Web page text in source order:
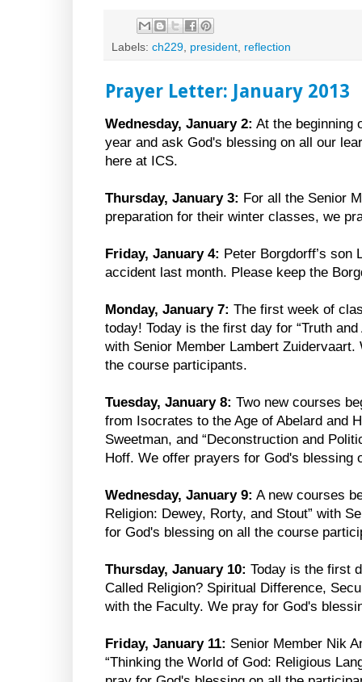
Labels: ch229 president reflection
Prayer Letter: January 2013
Wednesday, January 2: At the beginning
year and ask God's blessing on all our
here at ICS.
Thursday, January 3: For all the Senior
preparation for their winter classes, we
Friday, January 4: Peter Borgdorff’s
accident last month. Please keep the
Monday, January 7: The first week of
today! Today is the first day for “Truth
with Senior Member Lambert
the course participants.
Tuesday, January 8: Two new courses
from Isocrates to the Age of Abelard and
Sweetman, and “Deconstruction and
Hoff. We offer prayers for God's blessing
Wednesday, January 9: A new courses
Religion: Dewey, Rorty, and Stout” with
for God's blessing on all the course
Thursday, January 10: Today is the first
Called Religion? Spiritual Difference,
with the Faculty. We pray for God's
Friday, January 11: Senior Member Nik
“Thinking the World of God: Religious